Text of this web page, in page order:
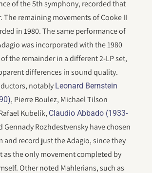
of the 5th symphony, recorded that
The remaining movements of Cooke II
in 1980. The same performance of
was incorporated with the 1980
the remainder in a different 2-LP set,
differences in sound quality.
notably Leonard Bernstein
, Pierre Boulez, Michael Tilson
Kubelík, Claudio Abbado (1933-
Gennady Rozhdestvensky have chosen
and record just the Adagio, since they
as the only movement completed by
Other noted Mahlerians, such as